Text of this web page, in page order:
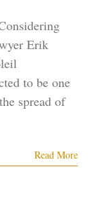
Erik
to be one
spread of
Read More